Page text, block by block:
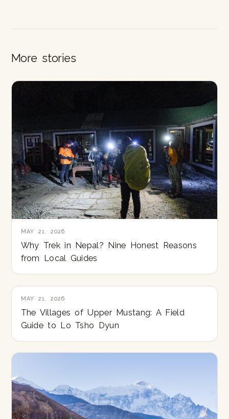
More stories
MAY 21, 2026
Why Trek in Nepal? Nine Honest Reasons
from Local Guides
MAY 21, 2026
The Villages of Upper Mustang: A Field
Guide to Lo Tsho Dyun